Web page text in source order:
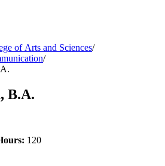
of Arts and Sciences/
/
B.A.
120